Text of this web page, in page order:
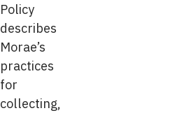
Policy
describes
Morae’s
practices
for
collecting,